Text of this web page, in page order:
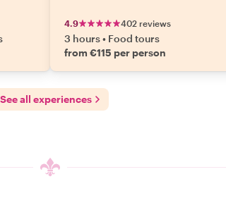
4.9 402 reviews
3 hours• Food tours
from €115 per person
See all experiences